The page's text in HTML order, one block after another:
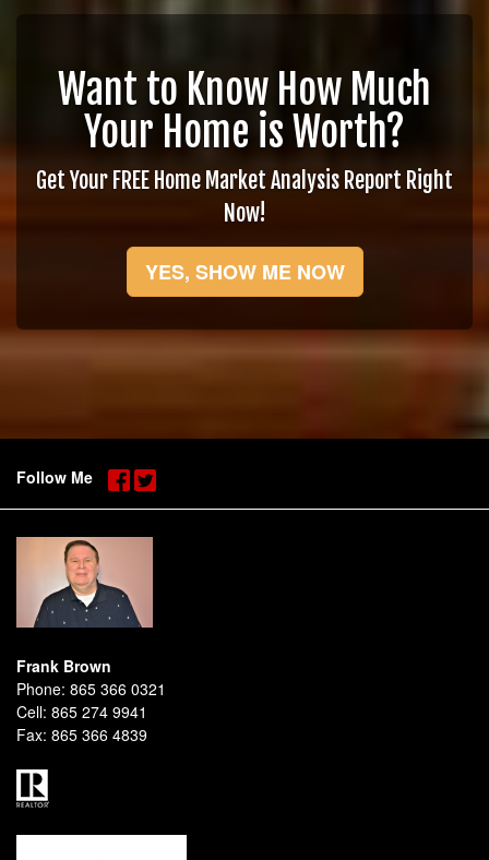
Want to Know How Much
Your Home is Worth?
Get Your FREE Home Market Analysis Report Right
Now!
YES, SHOW ME NOW
Follow Me
Frank Brown
Phone: 865 366 0321
Cell: 865 274 9941
Fax: 865 366 4839